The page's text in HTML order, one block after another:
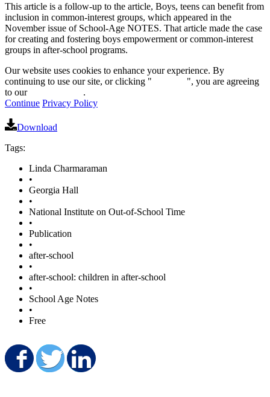
This article is a follow-up to the article, Boys, teens can benefit from
inclusion in common-interest groups, which appeared in the
November issue of School-Age NOTES. That article made the case
for creating and fostering boys empowerment or common-interest
groups in after-school programs.
Our website uses cookies to enhance your experience. By
continuing to use our site, or clicking "
", you are agreeing
to our
.
Continue Privacy Policy
Download
Tags:
Linda Charmaraman
•
Georgia Hall
•
National Institute on Out-of-School Time
•
Publication
•
after-school
•
after-school: children in after-school
•
School Age Notes
•
Free
Share on Facebook
Share on Twitter